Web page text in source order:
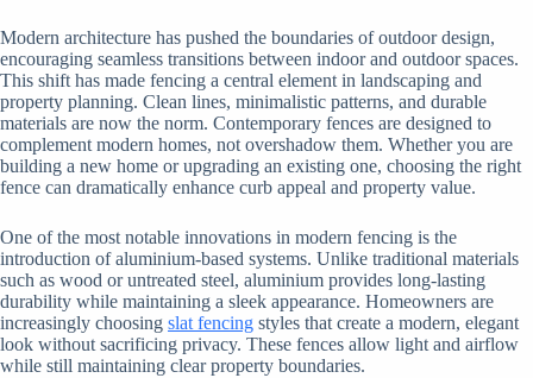
Modern architecture has pushed the boundaries of outdoor design,
encouraging seamless transitions between indoor and outdoor spaces.
This shift has made fencing a central element in landscaping and
property planning. Clean lines, minimalistic patterns, and durable
materials are now the norm. Contemporary fences are designed to
complement modern homes, not overshadow them. Whether you are
building a new home or upgrading an existing one, choosing the right
fence can dramatically enhance curb appeal and property value.
One of the most notable innovations in modern fencing is the
introduction of aluminium-based systems. Unlike traditional materials
such as wood or untreated steel, aluminium provides long-lasting
durability while maintaining a sleek appearance. Homeowners are
increasingly choosing slat fencing styles that create a modern, elegant
look without sacrificing privacy. These fences allow light and airflow
while still maintaining clear property boundaries.